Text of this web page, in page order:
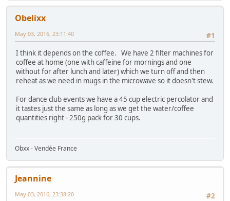
Obelixx
#1
May 03, 2016, 23:11:40
I think it depends on the coffee. We have 2 filter machines for
coffee at home (one with caffeine for mornings and one
without for after lunch and later) which we turn off and then
reheat as we need in mugs in the microwave so it doesn't stew.
For dance club events we have a 45 cup electric percolator and
it tastes just the same as long as we get the water/coffee
quantities right - 250g pack for 30 cups.
Obxx - Vendée France
Jeannine
#2
May 03, 2016, 23:38:20